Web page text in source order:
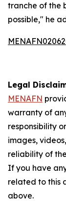
tranche of the
possible," he
Legal
MENAFN
warranty of
responsibility
images,
reliability of
If you have
related to this
above.